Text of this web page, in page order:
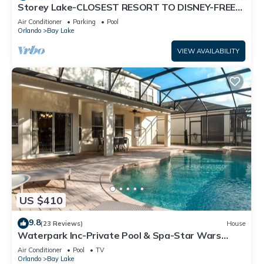
Storey Lake-CLOSEST RESORT TO DISNEY-FREE
RESORT FACILITIES -MODERN-FREE WIFI
Air Conditioner Parking
Pool
Orlando
Bay Lake
VIEW AVAILABILITY
US $410
9.8(23 Reviews) House
Waterpark Inc-Private Pool & Spa-Star Wars
Games Room-Themed Bedroom-Free Wifi
Air Conditioner Pool
TV
Orlando
Bay Lake